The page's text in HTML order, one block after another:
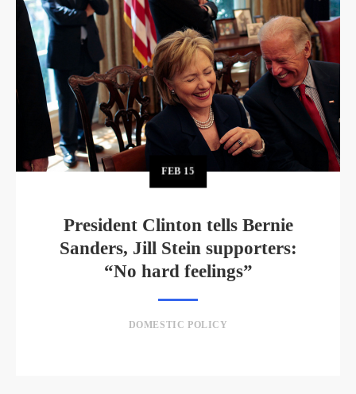
FEB 15
President Clinton tells Bernie
Sanders, Jill Stein supporters:
“No hard feelings”
DOMESTIC POLICY